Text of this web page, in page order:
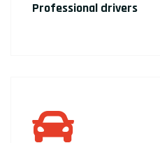
Professional drivers